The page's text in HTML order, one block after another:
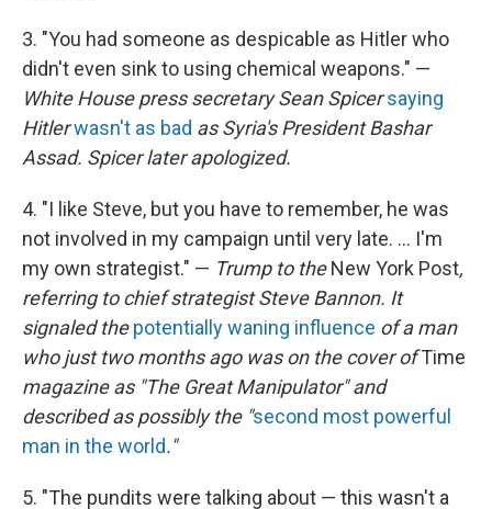
3. "You had someone as despicable as Hitler who
didn't even sink to using chemical weapons." —
White House press secretary Sean Spicersaying
Hitlerwasn't as bad as Syria's President Bashar
Assad. Spicer later apologized.
4. "I like Steve, but you have to remember, he was
not involved in my campaign until very late. ... I'm
my own strategist." — Trump to theNew York Post,
referring to chief strategist Steve Bannon. It
signaled the potentially waning influence of a man
who just two months ago was on the cover ofTime
magazine as "The Great Manipulator" and
described as possibly the "second most powerful
man in the world."
5. "The pundits were talking about — this wasn't a